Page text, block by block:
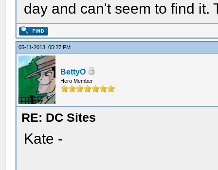
day and can't seem to find it.
05-11-2013, 05:27 PM
BettyO
Hero Member
RE: DC Sites
Kate -